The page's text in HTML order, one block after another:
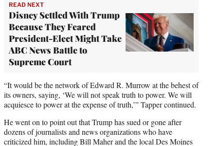
READ NEXT
Disney Settled With Trump
Because They Feared
President-Elect Might Take
ABC News Battle to
Supreme Court
“It would be the network of Edward R. Murrow at the behest of
its owners, saying, ‘We will not speak truth to power. We will
acquiesce to power at the expense of truth,’” Tapper continued.
He went on to point out that Trump has sued or gone after
dozens of journalists and news organizations who have
criticized him, including Bill Maher and the local Des Moines